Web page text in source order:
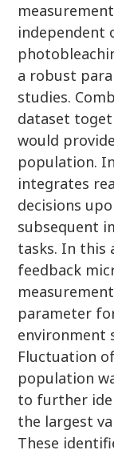
independent
a robust
studies.
dataset
would
population.
integrates
decisions
subsequent
tasks. In this
feedback
parameter
environment
Fluctuation
population
to further
the largest
These